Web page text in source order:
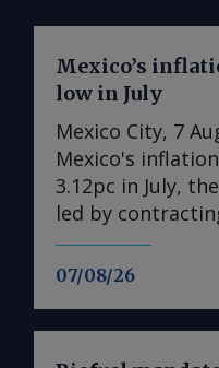
07/08/26
Mexico’s
low in July
Mexico City, 7
Mexico's
3.12pc in July,
led by
and easing in
consumer price